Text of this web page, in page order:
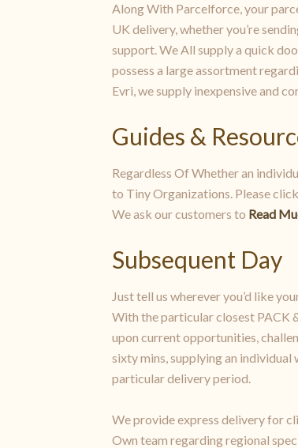
Along With Parcelforce, your
UK delivery, whether you’re
support. We All supply a quick
possess a large assortment
Evri, we supply inexpensive and
Guides &
Regardless Of Whether an
to Tiny Organizations. Please
We ask our customers to Read
Subsequent Day
Just tell us wherever you’d like
With the particular closest PACK
upon current opportunities,
sixty mins, supplying an individual
particular delivery period.
We provide express delivery for
Own team regarding regional